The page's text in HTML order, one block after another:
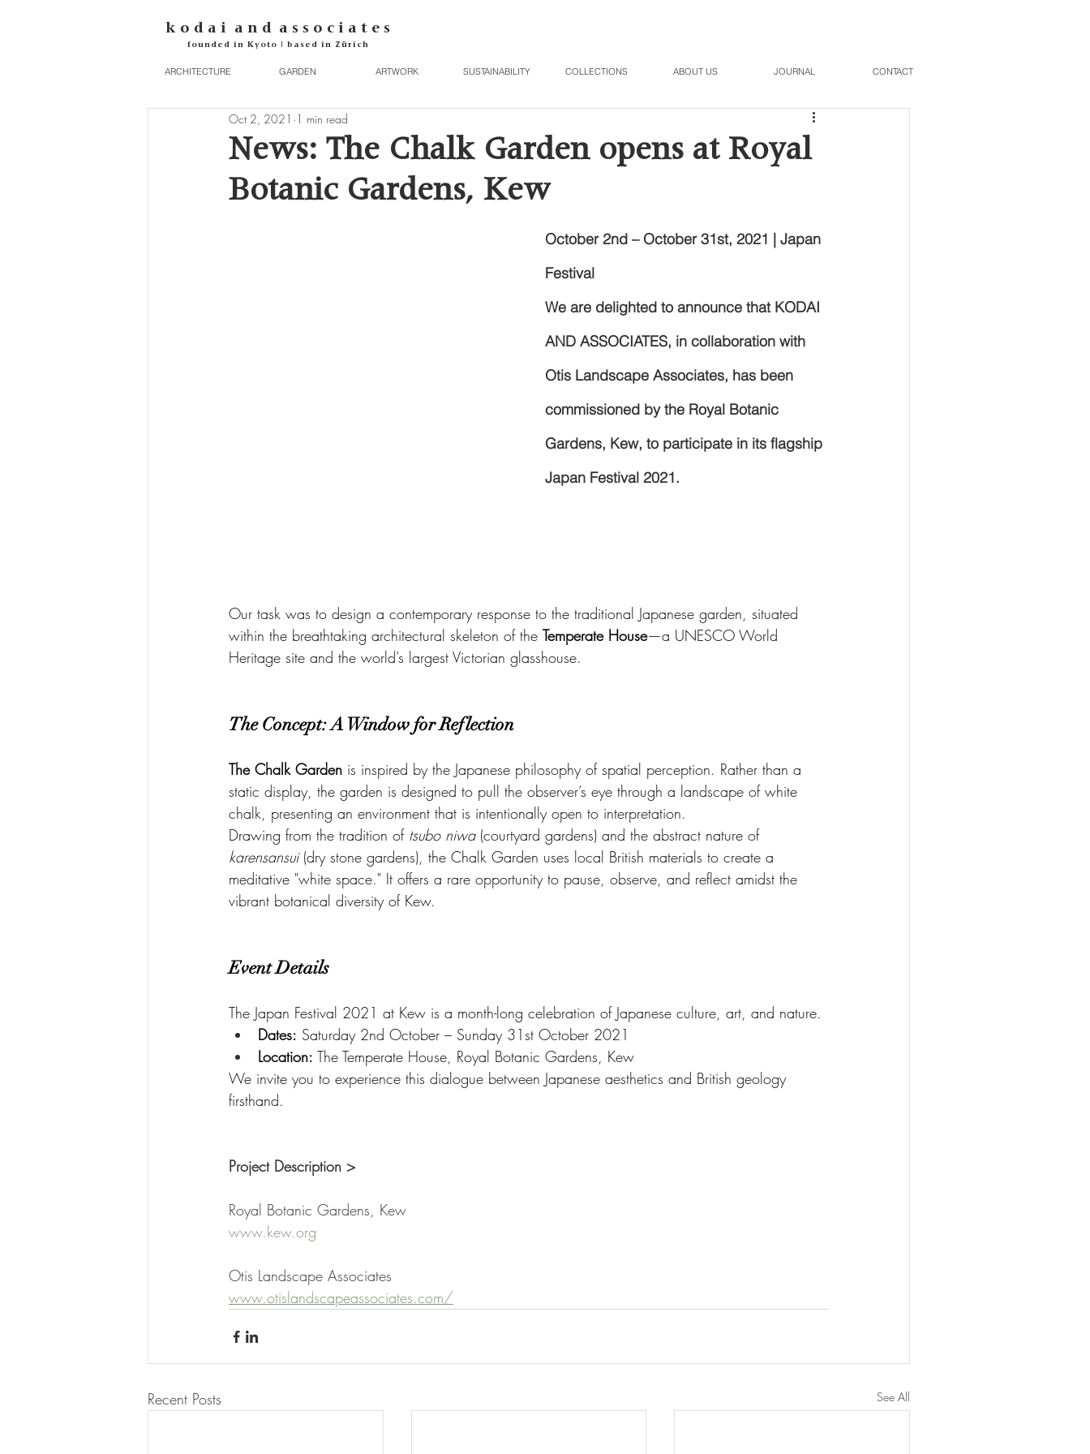
k o d a i a n d a s s o c i a t e s
founded in Kyoto | based in Zürich
ARCHITECTURE GARDEN ARTWORK SUSTAINABILITY COLLECTIONS ABOUT US JOURNAL CONTACT
News: The Chalk Garden opens at Royal
Botanic Gardens, Kew
Oct 2, 2021 1 min read
October 2nd – October 31st, 2021 | Japan
Festival
We are delighted to announce that KODAI
AND ASSOCIATES, in collaboration with
Otis Landscape Associates, has been
commissioned by the Royal Botanic
Gardens, Kew, to participate in its flagship
Japan Festival 2021.
Our task was to design a contemporary response to the traditional Japanese garden, situated
within the breathtaking architectural skeleton of the Temperate House—a UNESCO World
Heritage site and the world’s largest Victorian glasshouse.
The Concept: A Window for Reflection
The Chalk Garden is inspired by the Japanese philosophy of spatial perception. Rather than a
static display, the garden is designed to pull the observer’s eye through a landscape of white
chalk, presenting an environment that is intentionally open to interpretation.
Drawing from the tradition of tsubo niwa (courtyard gardens) and the abstract nature of
karensansui (dry stone gardens), the Chalk Garden uses local British materials to create a
meditative "white space." It offers a rare opportunity to pause, observe, and reflect amidst the
vibrant botanical diversity of Kew.
Event Details
The Japan Festival 2021 at Kew is a month-long celebration of Japanese culture, art, and nature.
Dates: Saturday 2nd October – Sunday 31st October 2021
Location: The Temperate House, Royal Botanic Gardens, Kew
We invite you to experience this dialogue between Japanese aesthetics and British geology
firsthand.
Project Description >
Royal Botanic Gardens, Kew
www.kew.org
Otis Landscape Associates
www.otislandscapeassociates.com/
Recent Posts See All